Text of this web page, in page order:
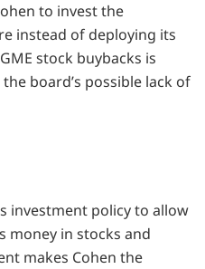
to invest the
instead of deploying its
stock buybacks is
board’s possible lack of
investment policy to allow
money in stocks and
makes Cohen the